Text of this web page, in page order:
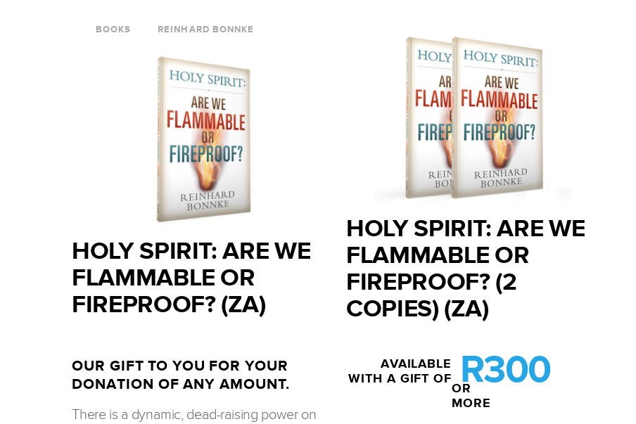
BOOKS REINHARD BONNKE
HOLY SPIRIT: ARE WE
FLAMMABLE OR
FIREPROOF? (ZA)
OUR GIFT TO YOU FOR YOUR
DONATION OF ANY AMOUNT.
There is a dynamic, dead-raising power on
HOLY SPIRIT: ARE WE
FLAMMABLE OR
FIREPROOF? (2
COPIES) (ZA)
AVAILABLE
WITH A GIFT OF
R300
OR
MORE